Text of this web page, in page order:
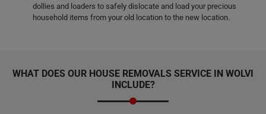
dollies and loaders to safely dislocate and load your precious
household items from your old location to the new location.
WHAT DOES OUR HOUSE REMOVALS SERVICE IN WOLVI
INCLUDE?